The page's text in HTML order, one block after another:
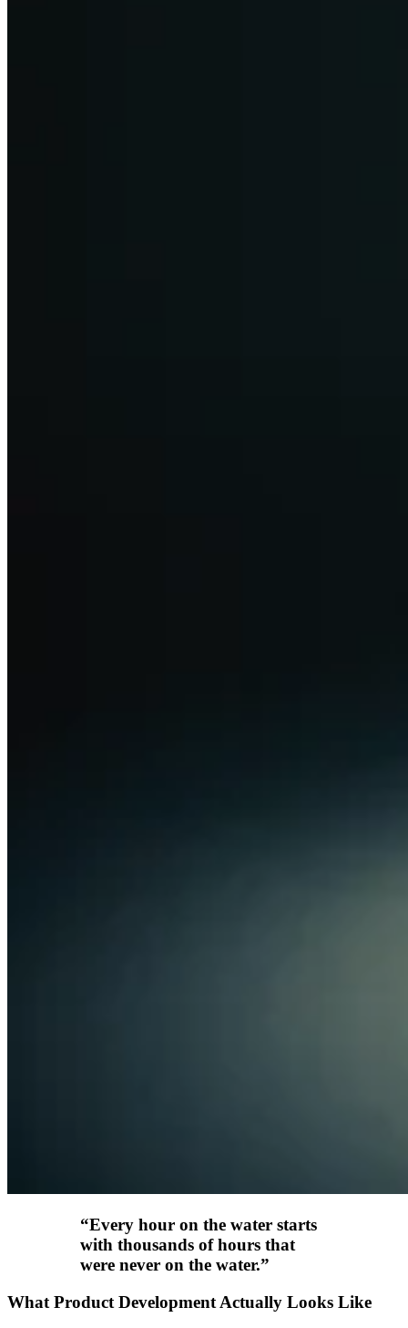
“Every hour on the water starts
with thousands of hours that
were never on the water.”
What Product Development Actually Looks Like